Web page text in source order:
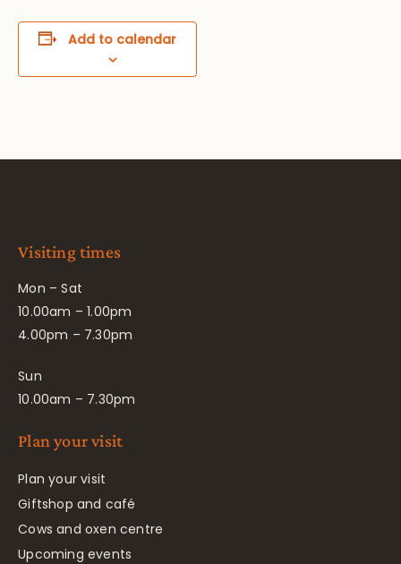
Add to calendar
Visiting times
Mon – Sat
10.00am – 1.00pm
4.00pm – 7.30pm
Sun
10.00am – 7.30pm
Plan your visit
Plan your visit
Giftshop and café
Cows and oxen centre
Upcoming events